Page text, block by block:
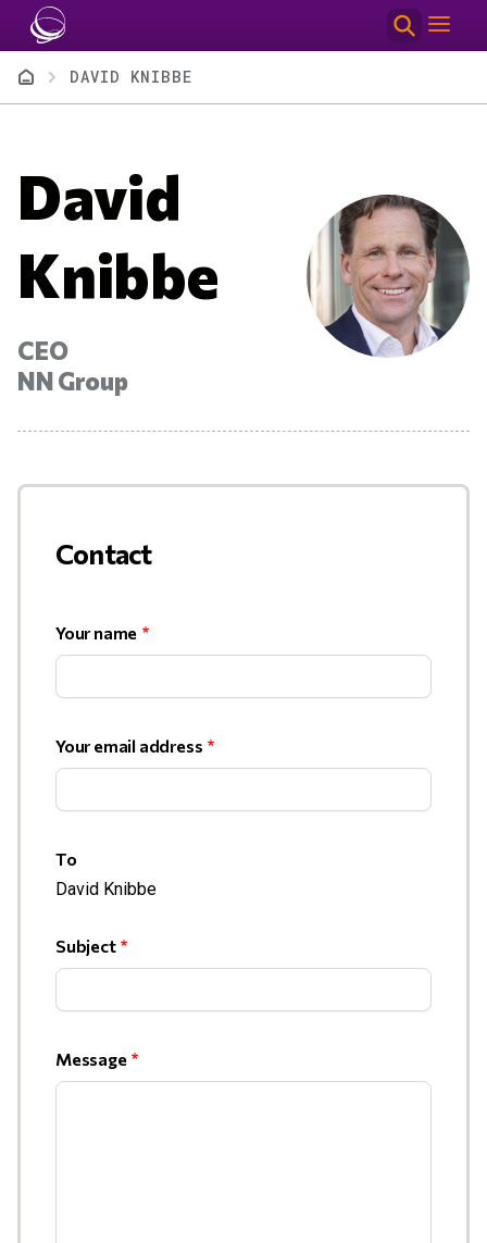
Skip to main content
BreadcrumbDAVID KNIBBE
David
Knibbe
CEO
NN Group
Contact
Your name
Your email address
To
David Knibbe
Subject
Message